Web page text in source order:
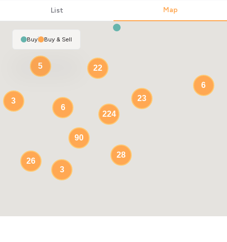
List Map
224
28
90
26
22
23
6
6
3
3
5
Buy| Buy & Sell